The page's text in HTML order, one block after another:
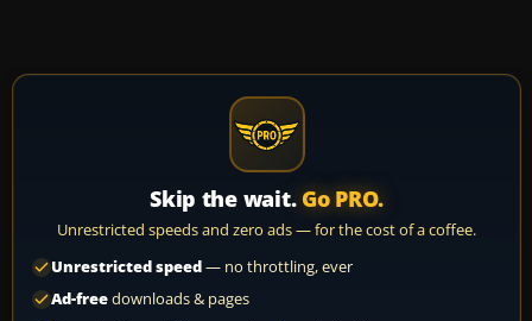
Skip the wait. Go PRO.
Unrestricted speeds and zero ads — for the cost of a coffee.
Unrestricted speed— no throttling, ever
Ad-freedownloads & pages